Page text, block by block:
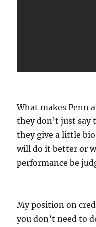
What makes Penn
they don’t just say
they give a little
will do it better or
performance be
My position on
you don’t need to